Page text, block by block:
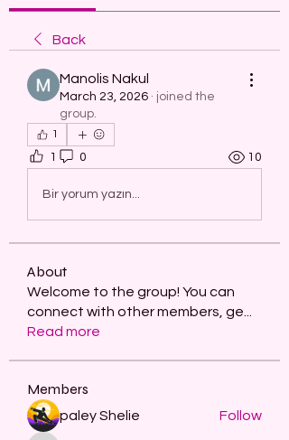
Back
Manolis Nakul
March 23, 2026 · joined the
group.
1
1 0 10
Bir yorum yazın...
About
Welcome to the group! You can
connect with other members, ge
Read more
Members
paley Shelie Follow